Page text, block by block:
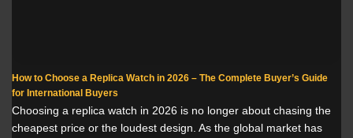
How to Choose a Replica Watch in 2026 – The Complete Buyer’s Guide
for International Buyers
Choosing a replica watch in 2026 is no longer about chasing the
cheapest price or the loudest design. As the global market has